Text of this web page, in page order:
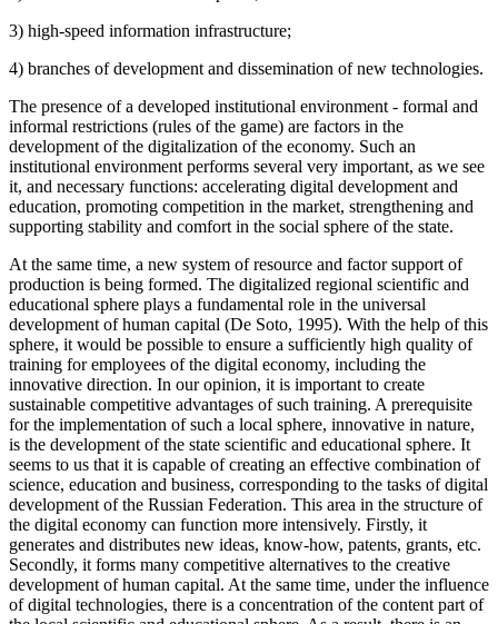
3) high-speed information infrastructure;
4) branches of development and dissemination of new technologies.
The presence of a developed institutional environment - formal and
informal restrictions (rules of the game) are factors in the
development of the digitalization of the economy. Such an
institutional environment performs several very important, as we see
it, and necessary functions: accelerating digital development and
education, promoting competition in the market, strengthening and
supporting stability and comfort in the social sphere of the state.
At the same time, a new system of resource and factor support of
production is being formed. The digitalized regional scientific and
educational sphere plays a fundamental role in the universal
development of human capital (De Soto, 1995). With the help of this
sphere, it would be possible to ensure a sufficiently high quality of
training for employees of the digital economy, including the
innovative direction. In our opinion, it is important to create
sustainable competitive advantages of such training. A prerequisite
for the implementation of such a local sphere, innovative in nature,
is the development of the state scientific and educational sphere. It
seems to us that it is capable of creating an effective combination of
science, education and business, corresponding to the tasks of digital
development of the Russian Federation. This area in the structure of
the digital economy can function more intensively. Firstly, it
generates and distributes new ideas, know-how, patents, grants, etc.
Secondly, it forms many competitive alternatives to the creative
development of human capital. At the same time, under the influence
of digital technologies, there is a concentration of the content part of